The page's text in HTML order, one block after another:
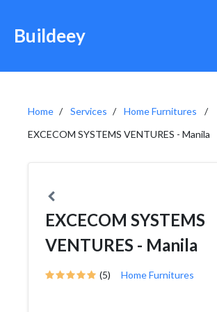
Buildeey
Home Services
Home Furnitures
EXCECOM SYSTEMS VENTURES - Manila
EXCECOM SYSTEMS
VENTURES - Manila
(5) Home Furnitures